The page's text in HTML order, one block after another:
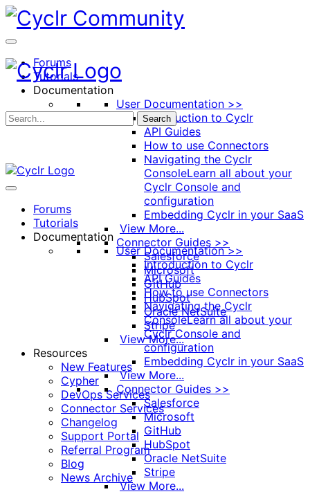
Toggle
Side
Panel
Forums
Tutorials
Documentation
User Documentation >>
Introduction to Cyclr
API Guides
How to use Connectors
Navigating the Cyclr
ConsoleLearn all about your
Cyclr Console and
configuration
Embedding Cyclr in your SaaS
View More...
Connector Guides >>
Salesforce
Microsoft
GitHub
HubSpot
Oracle NetSuite
Stripe
View More...
Resources
New Features
Cypher
DevOps Services
Connector Services
Changelog
Support Portal
Referral Program
Blog
News Archive
Search
Forums
Tutorials
Documentation
User Documentation >>
Introduction to Cyclr
API Guides
How to use Connectors
Navigating the Cyclr
ConsoleLearn all about your
Cyclr Console and
configuration
Embedding Cyclr in your SaaS
View More...
Connector Guides >>
Salesforce
Microsoft
GitHub
HubSpot
Oracle NetSuite
Stripe
View More...